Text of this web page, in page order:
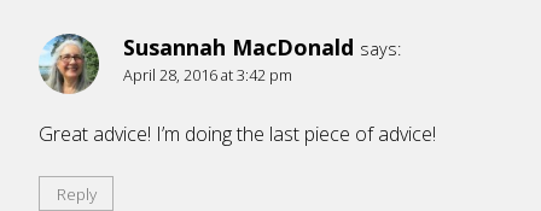
Susannah MacDonald says:
April 28, 2016 at 3:42 pm
Great advice! I’m doing the last piece of advice!
Reply